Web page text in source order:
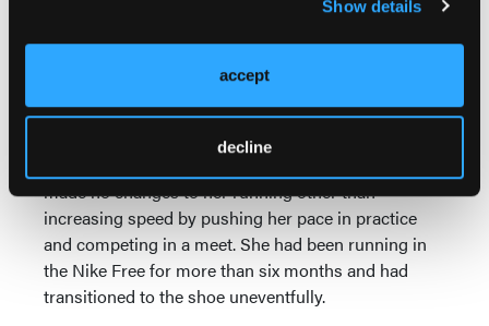
Show details
accept
decline
The patient was a 17-year-old cross
country runner who presented with
a sudden onset of pain to her right
made no changes to her running other than
increasing speed by pushing her pace in practice
and competing in a meet. She had been running in
the Nike Free for more than six months and had
transitioned to the shoe uneventfully.